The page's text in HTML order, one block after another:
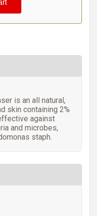
is an all natural,
skin containing 2%
against
and microbes,
staph.